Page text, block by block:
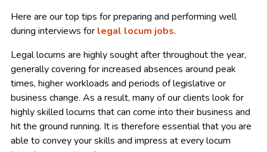
Here are our top tips for preparing and performing well
during interviews for legal locum jobs.
Legal locums are highly sought after throughout the year,
generally covering for increased absences around peak
times, higher workloads and periods of legislative or
business change. As a result, many of our clients look for
highly skilled locums that can come into their business and
hit the ground running. It is therefore essential that you are
able to convey your skills and impress at every locum